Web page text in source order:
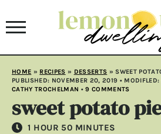
HOME » RECIPES » DESSERTS »SWEET
PUBLISHED: NOVEMBER 20, 2019 • MODIFLED:
CATHY TROCHELMAN •9 COMMENTS
sweet potato
1 HOUR
HOUR 50 MINUTES
MINUTES